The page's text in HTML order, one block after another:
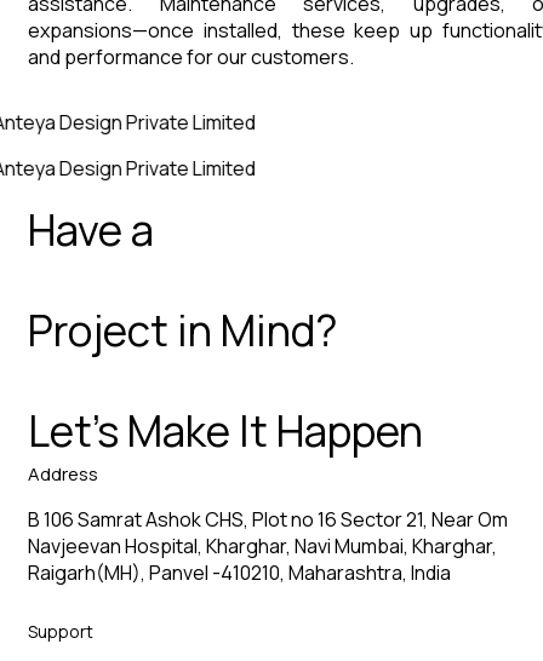
expansions—once installed, these keep up
and performance for our customers.
Design Private Limited
Design Private Limited
Have a
Project in Mind?
Let’s Make It Happen
Address
B 106 Samrat Ashok CHS, Plot no 16 Sector 21, Near Om
Navjeevan Hospital, Kharghar, Navi Mumbai, Kharghar,
Raigarh(MH), Panvel -410210, Maharashtra, India
Support